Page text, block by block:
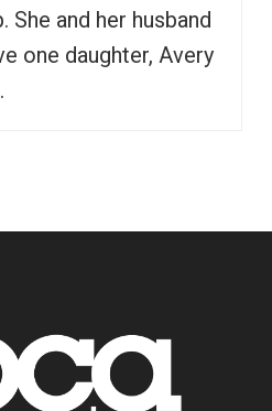
She and her husband
one daughter, Avery